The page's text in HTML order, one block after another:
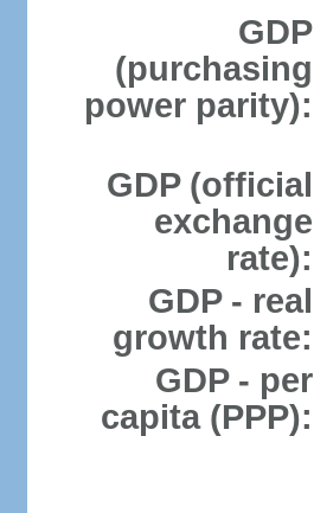
GDP
(purchasing
power parity):
GDP (official
exchange
rate):
GDP - real
growth rate:
GDP - per
capita (PPP):